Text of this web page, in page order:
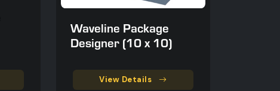
Waveline Package
Designer (10 x 10)
View Details